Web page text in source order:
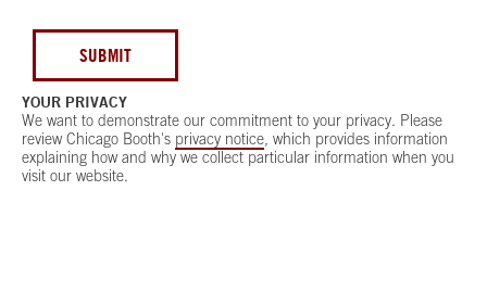
SUBMIT
YOUR PRIVACY
We want to demonstrate our commitment to your privacy. Please
review Chicago Booth's privacy notice, which provides information
explaining how and why we collect particular information when you
visit our website.